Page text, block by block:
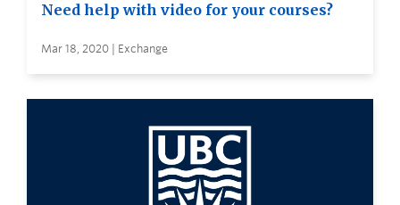
Need help with video for your courses?
Mar 18, 2020 | Exchange